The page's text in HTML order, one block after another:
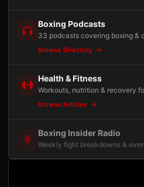
Boxing Podcasts
33 podcasts covering boxing &
Browse Directory
Health & Fitness
Workouts, nutrition & recovery
Browse Articles
Boxing Insider Radio
Weekly fight breakdowns &